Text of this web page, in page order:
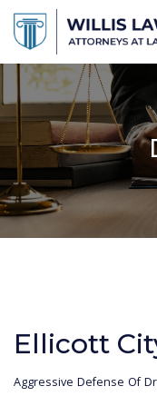
Ellicott
Aggressive Defense Of